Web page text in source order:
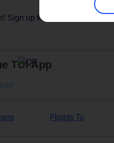
Sign up for holiday offers
TUI App
Flights To